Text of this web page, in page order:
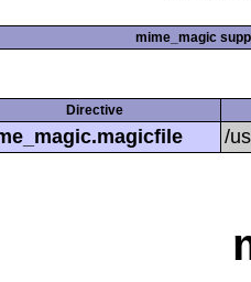
mime_magic
Directive
/